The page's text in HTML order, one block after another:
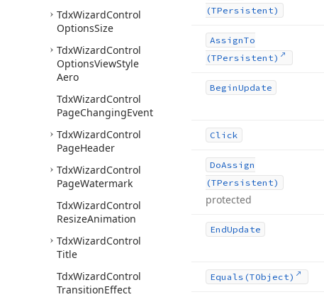
TdxWizardControl
OptionsSize
TdxWizardControl
OptionsViewStyle
Aero
TdxWizardControl
PageChangingEvent
TdxWizardControl
PageHeader
TdxWizardControl
PageWatermark
TdxWizardControl
ResizeAnimation
TdxWizardControl
Title
TdxWizardControl
TransitionEffect
(TPersistent)
AssignTo
(TPersistent)
BeginUpdate
Click
DoAssign
(TPersistent)
protected
EndUpdate
Equals (TObject)